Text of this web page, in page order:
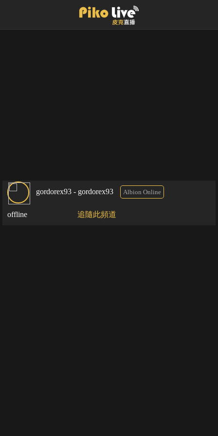
gordorex93 - gordorex93 Albion Online
offline 追隨此頻道